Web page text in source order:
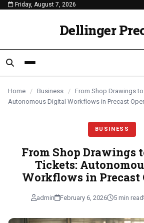
content
Friday, August 7, 2026
Dellinger
Home / Business / From Shop Drawings
Autonomous Digital Workflows in Precast
BUSINESS
From Shop Drawings
Tickets:
Workflows in Precast
admin February 6, 2026 5 min read